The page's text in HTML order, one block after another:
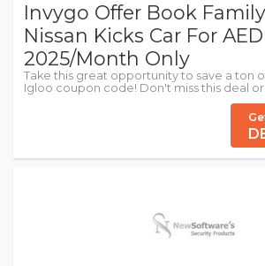
Invygo Offer Book
Nissan Kicks Car For AED
2025/Month Only
Take this great opportunity to save a ton
Igloo coupon code! Don't miss this deal